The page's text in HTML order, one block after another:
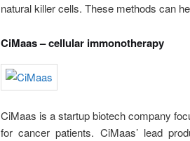
natural killer cells. These methods can
CiMaas – cellular immonotherapy
CiMaas is a startup biotech company
for cancer patients. CiMaas’ lead